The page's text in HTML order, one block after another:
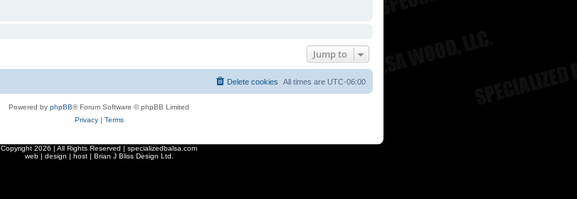
Jump to
All times are UTC-06:00
Delete cookies
Powered by phpBB® Forum Software © phpBB Limited
Privacy| Terms
Copyright 2026 | All Rights Reserved | specializedbalsa.com
web | design | host | Brian J Bliss Design Ltd.